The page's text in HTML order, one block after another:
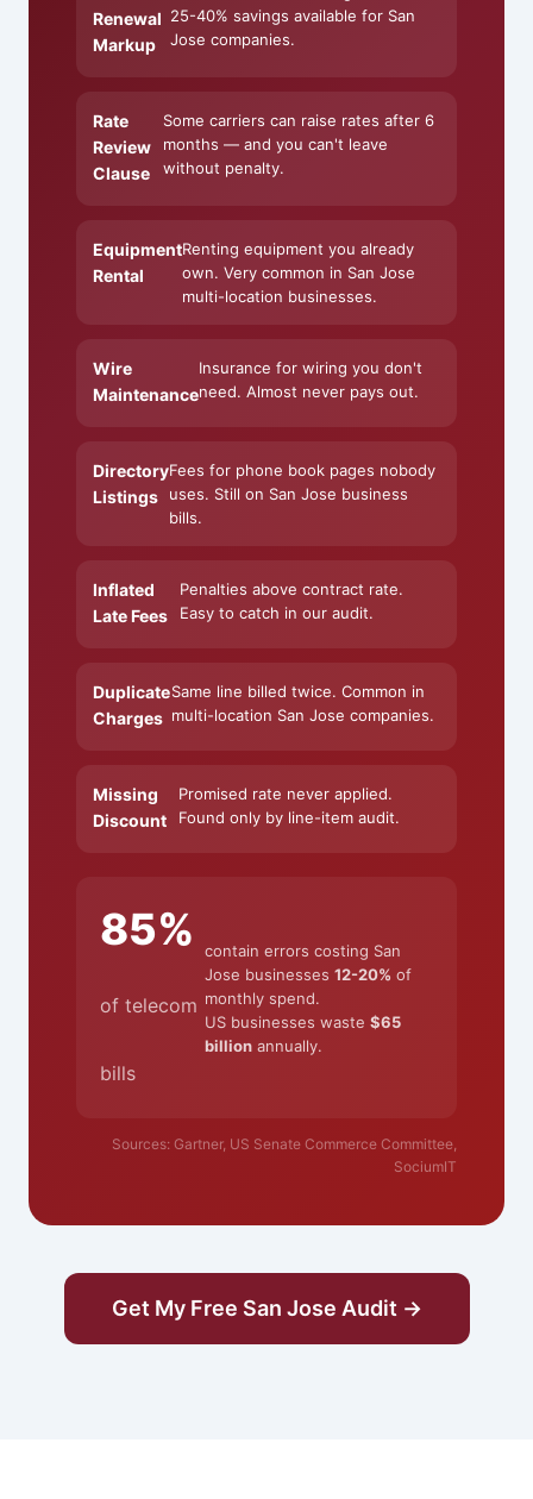
Renewal
Markup
25-40% savings available for San
Jose companies.
Rate
Review
Clause
Some carriers can raise rates after 6
months — and you can't leave
without penalty.
Equipment
Rental
Renting equipment you already
own. Very common in San Jose
multi-location businesses.
Wire
Maintenance
Insurance for wiring you don't
need. Almost never pays out.
Directory
Listings
Fees for phone book pages nobody
uses. Still on San Jose business
bills.
Inflated
Late Fees
Penalties above contract rate.
Easy to catch in our audit.
Duplicate
Charges
Same line billed twice. Common in
multi-location San Jose companies.
Missing
Discount
Promised rate never applied.
Found only by line-item audit.
85%
of telecom
bills
contain errors costing San
Jose businesses 12-20% of
monthly spend.
US businesses waste $65
billionannually.
Sources: Gartner, US Senate Commerce Committee,
SociumIT
Get My Free San Jose Audit →